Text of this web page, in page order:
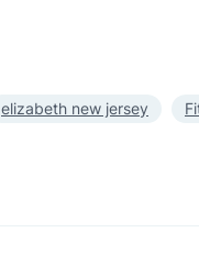
elizabeth new jersey